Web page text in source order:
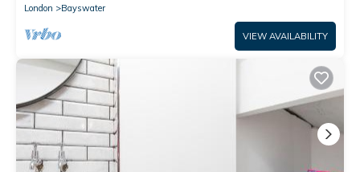
London
Bayswater
VIEW AVAILABILITY